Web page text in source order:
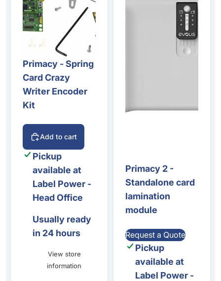
Primacy - Spring
Card Crazy
Writer Encoder
Kit
Add to cart
Pickup
available at
Label Power -
Head Office
Usually ready
in 24 hours
View store
information
Primacy 2 -
Standalone card
lamination
module
Request a Quote
Pickup
available at
Label Power -